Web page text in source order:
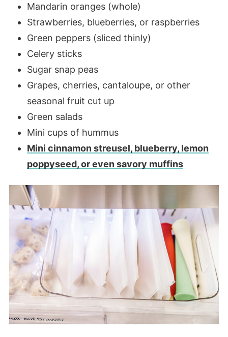
Mandarin oranges (whole)
Strawberries, blueberries, or raspberries
Green peppers (sliced thinly)
Celery sticks
Sugar snap peas
Grapes, cherries, cantaloupe, or other
seasonal fruit cut up
Green salads
Mini cups of hummus
Mini cinnamon streusel, blueberry, lemon
poppyseed, or even savory muffins